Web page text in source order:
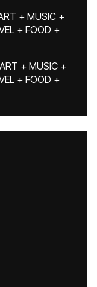
+ MUSIC +
+ FOOD +
+ MUSIC +
+ FOOD +